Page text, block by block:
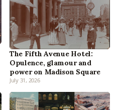
The Fifth Avenue Hotel:
Opulence, glamour and
power on Madison Square
July 31, 2026